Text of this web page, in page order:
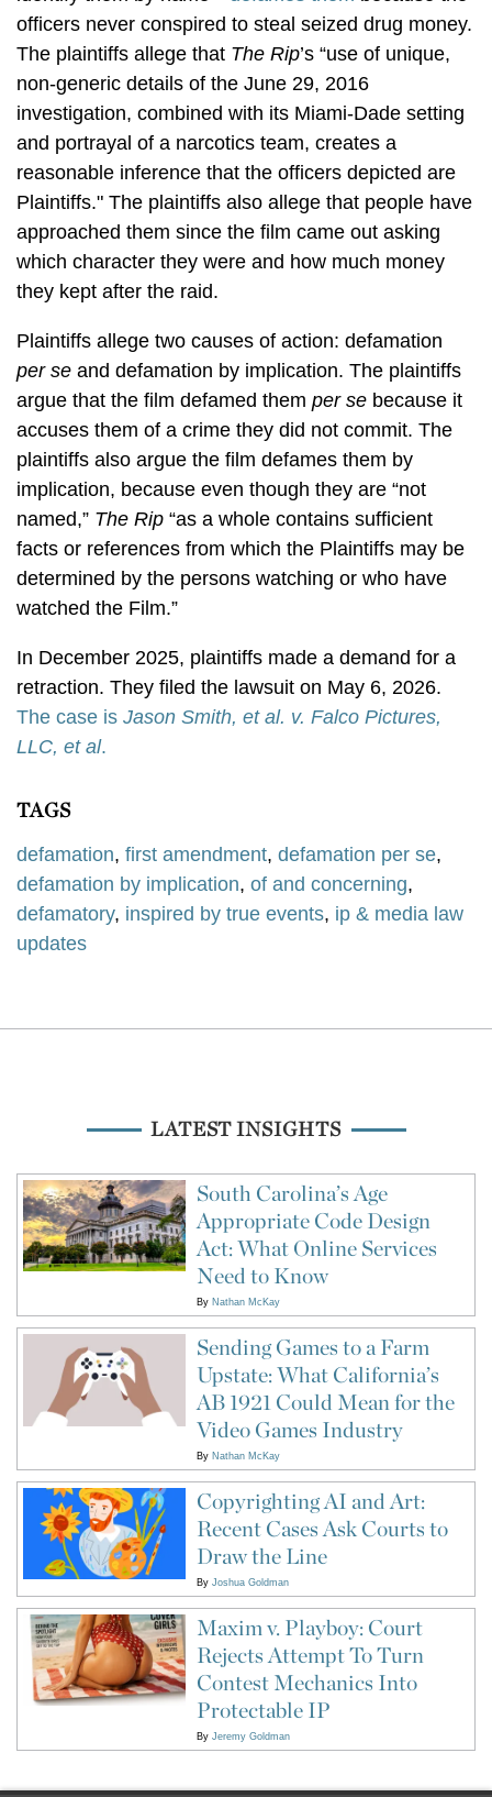
officers never conspired to steal seized drug money.
The plaintiffs allege that The Rip’s “use of unique,
non-generic details of the June 29, 2016
investigation, combined with its Miami-Dade setting
and portrayal of a narcotics team, creates a
reasonable inference that the officers depicted are
Plaintiffs." The plaintiffs also allege that people have
approached them since the film came out asking
which character they were and how much money
they kept after the raid.
Plaintiffs allege two causes of action: defamation
per se and defamation by implication. The plaintiffs
argue that the film defamed them per se because it
accuses them of a crime they did not commit. The
plaintiffs also argue the film defames them by
implication, because even though they are “not
named,” The Rip “as a whole contains sufficient
facts or references from which the Plaintiffs may be
determined by the persons watching or who have
watched the Film.”
In December 2025, plaintiffs made a demand for a
retraction. They filed the lawsuit on May 6, 2026.
The case is Jason Smith, et al. v. Falco Pictures,
LLC, et al.
TAGS
defamation, first amendment, defamation per se,
defamation by implication, of and concerning,
defamatory, inspired by true events, ip & media law
updates
LATEST INSIGHTS
South Carolina’s Age
Appropriate Code Design
Act: What Online Services
Need to Know
By Nathan McKay
Sending Games to a Farm
Upstate: What California’s
AB 1921 Could Mean for the
Video Games Industry
By Nathan McKay
Copyrighting AI and Art:
Recent Cases Ask Courts to
Draw the Line
By Joshua Goldman
Maxim v. Playboy: Court
Rejects Attempt To Turn
Contest Mechanics Into
Protectable IP
By Jeremy Goldman